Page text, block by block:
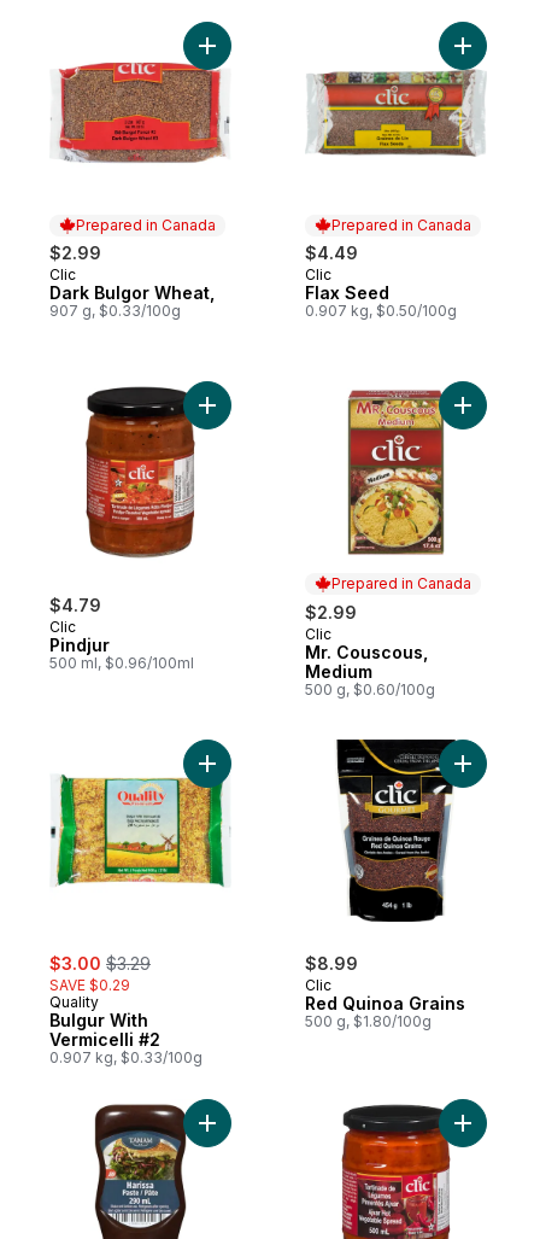
Prepared in Canada
$2.99
Prepared in Canada
Clic
Dark Bulgor Wheat,
907 g, $0.33/100g
Add Dark Bulgor Wheat, to cart
Prepared in Canada
$4.49
Prepared in Canada
Clic
Flax Seed
0.907 kg, $0.50/100g
Add Flax
$4.79
Clic
Pindjur
500 ml, $0.96/100ml
Add Pindjur to cart
Prepared in Canada
$2.99
Prepared in Canada
Clic
Mr. Couscous,
Medium
500 g, $0.60/100g
Add Mr.
sale:
$3.00 , formerly:
$3.29
SAVE $0.29
Quality
Bulgur With
Vermicelli #2
0.907 kg, $0.33/100g
Add Bulgur With Vermicelli #2 to cart
$8.99
Clic
Red Quinoa Grains
500 g, $1.80/100g
Add Red
Add Sauce, Harissa to cart Add